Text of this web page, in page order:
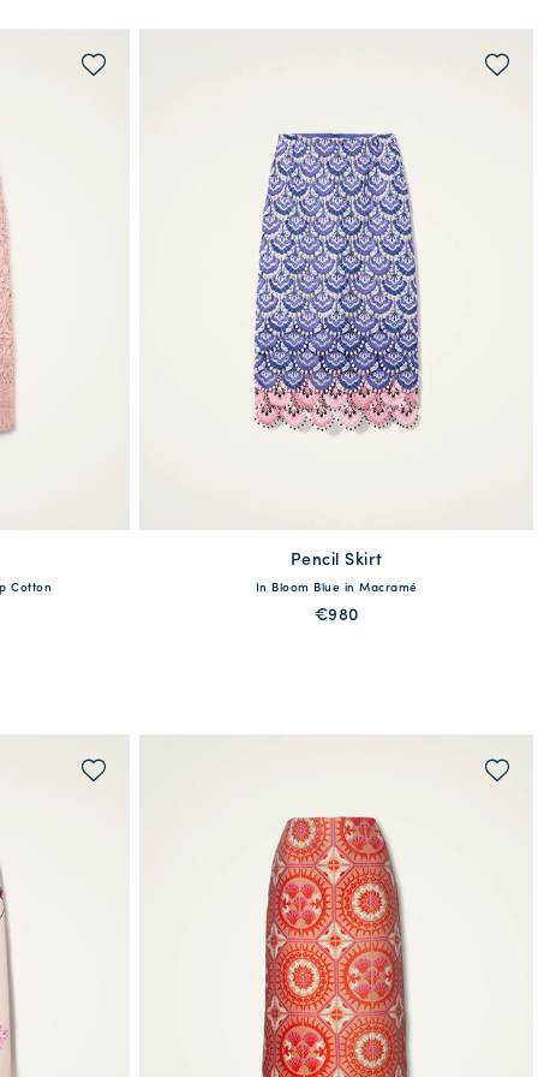
XL
Cotton
available
XS S M L XL
Pencil Skirt
In Bloom Blue in Macramé
€980